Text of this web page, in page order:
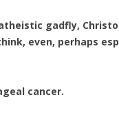
gadfly,
even, perhaps
cancer.